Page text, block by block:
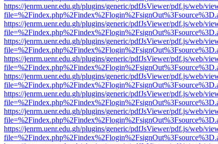
https://jenrm.uenr.edu.gh/plugins/generic/pdfJsViewer/pdf.js/web/
https://jenrm.uenr.edu.gh/plugins/generic/pdfJsViewer/pdf.js/web/
https://jenrm.uenr.edu.gh/plugins/generic/pdfJsViewer/pdf.js/web/
https://jenrm.uenr.edu.gh/plugins/generic/pdfJsViewer/pdf.js/web/
https://jenrm.uenr.edu.gh/plugins/generic/pdfJsViewer/pdf.js/web/
https://jenrm.uenr.edu.gh/plugins/generic/pdfJsViewer/pdf.js/web/
https://jenrm.uenr.edu.gh/plugins/generic/pdfJsViewer/pdf.js/web/
https://jenrm.uenr.edu.gh/plugins/generic/pdfJsViewer/pdf.js/web/